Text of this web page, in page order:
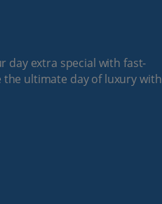
day extra special with fast-
the ultimate day of luxury with